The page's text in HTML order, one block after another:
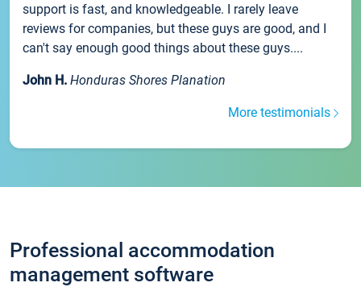
support is fast, and knowledgeable. I rarely leave
reviews for companies, but these guys are good, and I
can't say enough good things about these guys....
John H. Honduras Shores Planation
More testimonials
Professional accommodation
management software